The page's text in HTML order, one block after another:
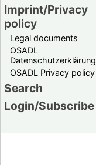
Imprint/Privacy
policy
Legal documents
OSADL
Datenschutzerklärung
OSADL Privacy policy
Search
Login/Subscribe